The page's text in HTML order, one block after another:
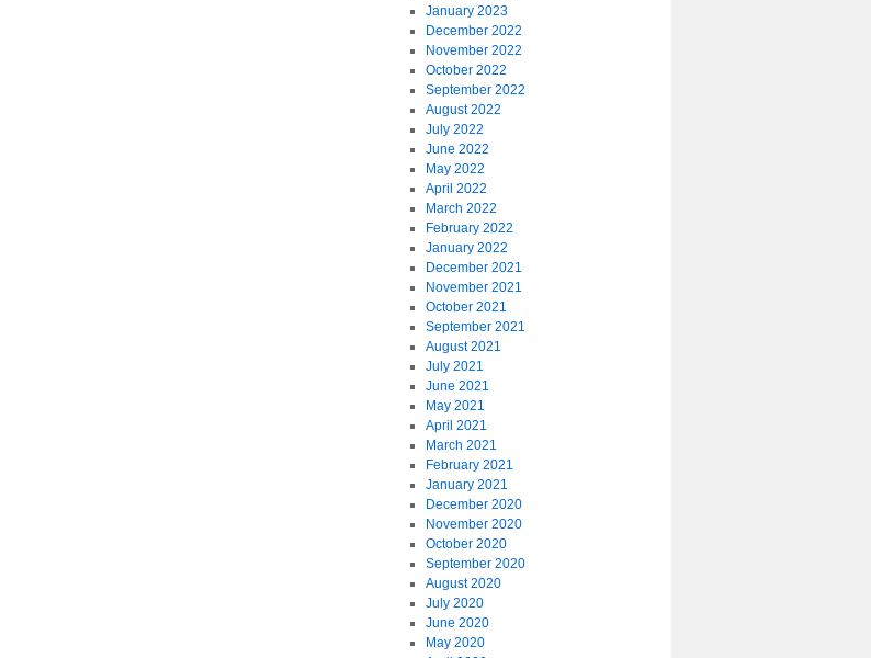
January 2023
December 2022
November 2022
October 2022
September 2022
August 2022
July 2022
June 2022
May 2022
April 2022
March 2022
February 2022
January 2022
December 2021
November 2021
October 2021
September 2021
August 2021
July 2021
June 2021
May 2021
April 2021
March 2021
February 2021
January 2021
December 2020
November 2020
October 2020
September 2020
August 2020
July 2020
June 2020
May 2020